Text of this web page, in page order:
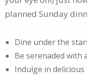
planned Sunday
Dine under the
Be serenaded with
Indulge in